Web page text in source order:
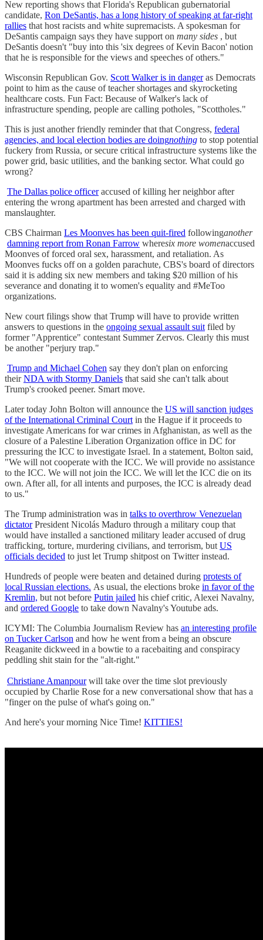
New reporting shows that Florida's Republican gubernatorial
candidate, Ron DeSantis, has a long history of speaking at far-right
rallies that host racists and white supremacists. A spokesman for
DeSantis campaign says they have support on many sides , but
DeSantis doesn't "buy into this 'six degrees of Kevin Bacon' notion
that he is responsible for the views and speeches of others."
Wisconsin Republican Gov. Scott Walker is in dangeras Democrats
point to him as the cause of teacher shortages and skyrocketing
healthcare costs. Fun Fact: Because of Walker's lack of
infrastructure spending, people are calling potholes, "Scottholes."
This is just another friendly reminder that that Congress, federal
agencies, and local election bodies are doingnothing to stop potential
fuckery from Russia, or secure critical infrastructure systems like the
power grid, basic utilities, and the banking sector. What could go
wrong?
The Dallas police officeraccused of killing her neighbor after
entering the wrong apartment has been arrested and charged with
manslaughter.
CBS Chairman Les Moonves has been quit-fired followinganother
damning report from Ronan Farrow wheresix more womenaccused
Moonves of forced oral sex, harassment, and retaliation. As
Moonves fucks off on a golden parachute, CBS's board of directors
said it is adding six new members and taking $20 million of his
severance and donating it to women's equality and #MeToo
organizations.
New court filings show that Trump will have to provide written
answers to questions in the ongoing sexual assault suit filed by
former "Apprentice" contestant Summer Zervos. Clearly this must
be another "perjury trap."
Trump and Michael Cohen say they don't plan on enforcing
theirNDA with Stormy Daniels that said she can't talk about
Trump's crooked peener. Smart move.
Later today John Bolton will announce the US will sanction judges
of the International Criminal Court in the Hague if it proceeds to
investigate Americans for war crimes in Afghanistan, as well as the
closure of a Palestine Liberation Organization office in DC for
pressuring the ICC to investigate Israel. In a statement, Bolton said,
"We will not cooperate with the ICC. We will provide no assistance
to the ICC. We will not join the ICC. We will let the ICC die on its
own. After all, for all intents and purposes, the ICC is already dead
to us."
The Trump administration was in talks to overthrow Venezuelan
dictatorPresident Nicolás Maduro through a military coup that
would have installed a sanctioned military leader accused of drug
trafficking, torture, murdering civilians, and terrorism, but US
officials decided to just let Trump shitpost on Twitter instead.
Hundreds of people were beaten and detained during protests of
local Russian elections. As usual, the elections broke in favor of the
Kremlin, but not before Putin jailed his chief critic, Alexei Navalny,
and ordered Google to take down Navalny's Youtube ads.
ICYMI: The Columbia Journalism Review has an interesting profile
on Tucker Carlson and how he went from a being an obscure
Reaganite dickweed in a bowtie to a racebaiting and conspiracy
peddling shit stain for the "alt-right."
Christiane Amanpourwill take over the time slot previously
occupied by Charlie Rose for a new conversational show that has a
"finger on the pulse of what's going on."
And here's your morning Nice Time! KITTIES!